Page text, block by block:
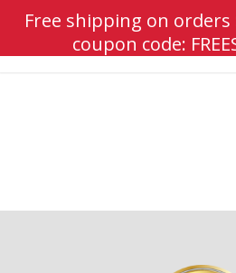
Free shipping on
coupon code: